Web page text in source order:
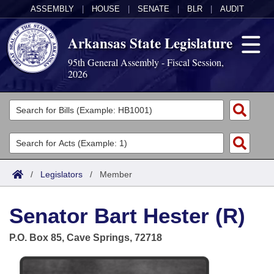
ASSEMBLY HOUSE SENATE BLR AUDIT
Arkansas State Legislature
95th General Assembly - Fiscal Session,
2026
Legislators
List All
Search
Committees
Joint
House
Task Force
Acts
Search by Range
Advanced Search
Bills
Search by Range
Calendars
Meetings and Events
Arkansas Law
/ Legislators / Member
Senator Bart Hester (R)
P.O. Box 85, Cave Springs, 72718